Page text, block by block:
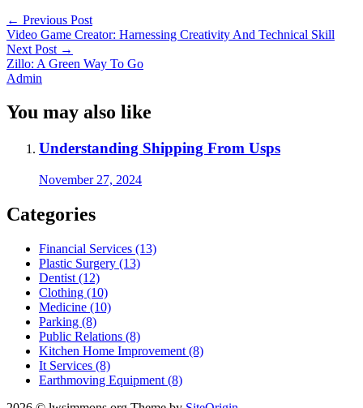
← Previous Post
Video Game Creator: Harnessing Creativity And Technical Skill
Next Post →
Zillo: A Green Way To Go
Admin
You may also like
Understanding Shipping From Usps
November 27, 2024
Categories
Financial Services (13)
Plastic Surgery (13)
Dentist (12)
Clothing (10)
Medicine (10)
Parking (8)
Public Relations (8)
Kitchen Home Improvement (8)
It Services (8)
Earthmoving Equipment (8)